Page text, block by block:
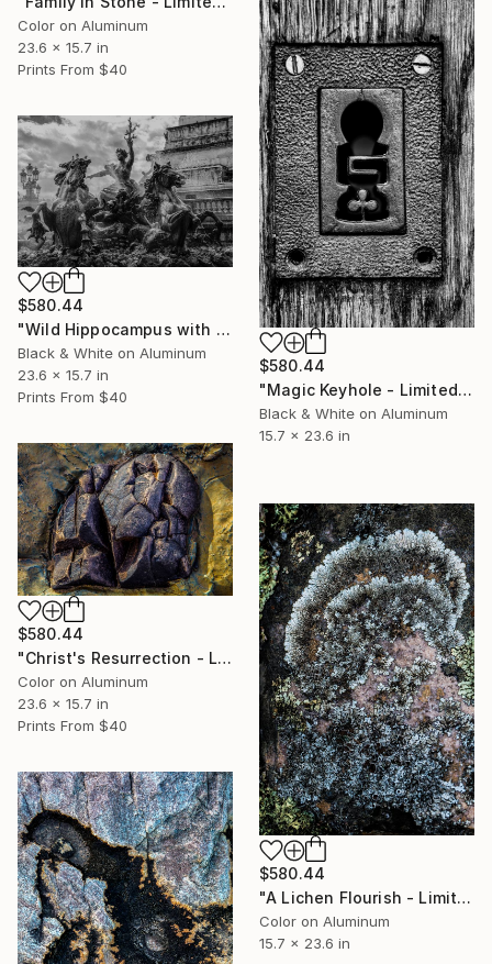
Color on Aluminum
23.6 x 15.7 in
Prints From $40
$580.44
"Magic Keyhole - Limited Edition 1 of 50" Photograph
Black & White on Aluminum
15.7 x 23.6 in
$580.44
"Wild Hippocampus with Mistress - Limited Edition 1 of 50" Photograph
Black & White on Aluminum
23.6 x 15.7 in
Prints From $40
$580.44
"Christ's Resurrection - Limited Edition 1 of 50" Photograph
Color on Aluminum
23.6 x 15.7 in
Prints From $40
$580.44
"A Lichen Flourish - Limited Edition 1 of 50" Photograph
Color on Aluminum
15.7 x 23.6 in